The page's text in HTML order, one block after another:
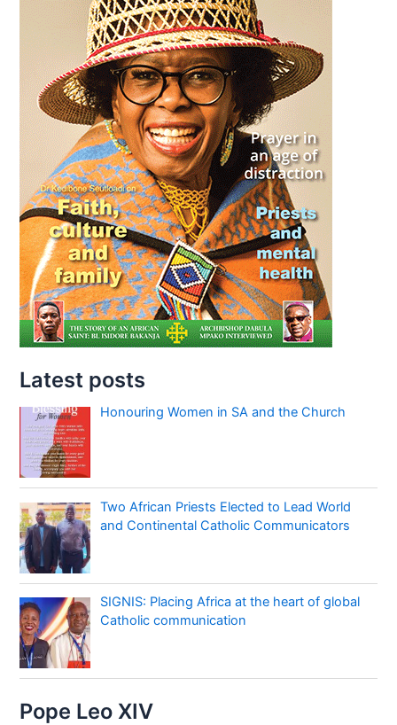
Latest posts
Honouring Women in SA and the Church
Two African Priests Elected to Lead World
and Continental Catholic Communicators
SIGNIS: Placing Africa at the heart of global
Catholic communication
Pope Leo XIV